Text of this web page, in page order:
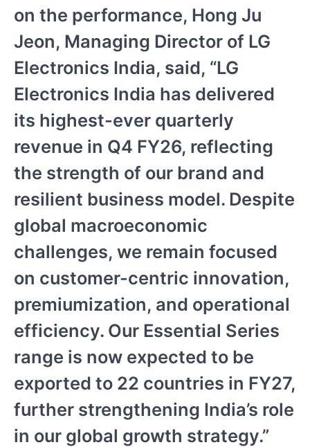
on the performance, Hong Ju
Jeon, Managing Director of LG
Electronics India, said, “LG
Electronics India has delivered
its highest-ever quarterly
revenue in Q4 FY26, reflecting
the strength of our brand and
resilient business model. Despite
global macroeconomic
challenges, we remain focused
on customer-centric innovation,
premiumization, and operational
efficiency. Our Essential Series
range is now expected to be
exported to 22 countries in FY27,
further strengthening India’s role
in our global growth strategy.”